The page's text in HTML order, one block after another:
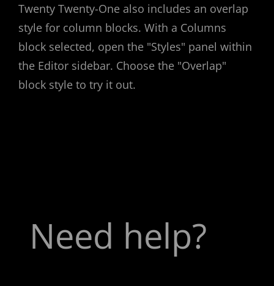
Twenty Twenty-One also includes an overlap
style for column blocks. With a Columns
block selected, open the "Styles" panel within
the Editor sidebar. Choose the "Overlap"
block style to try it out.
Need help?